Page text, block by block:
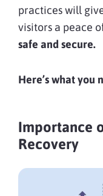
practices will
visitors a peace
safe and secure.
Here’s what you
Importance
Recovery